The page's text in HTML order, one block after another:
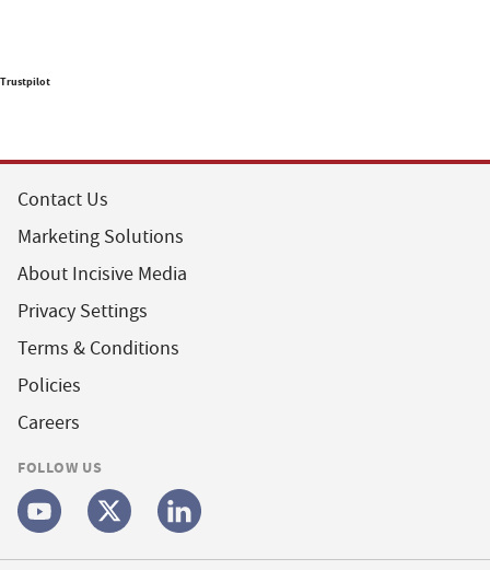
Trustpilot
Contact Us
Marketing Solutions
About Incisive Media
Privacy Settings
Terms & Conditions
Policies
Careers
FOLLOW US